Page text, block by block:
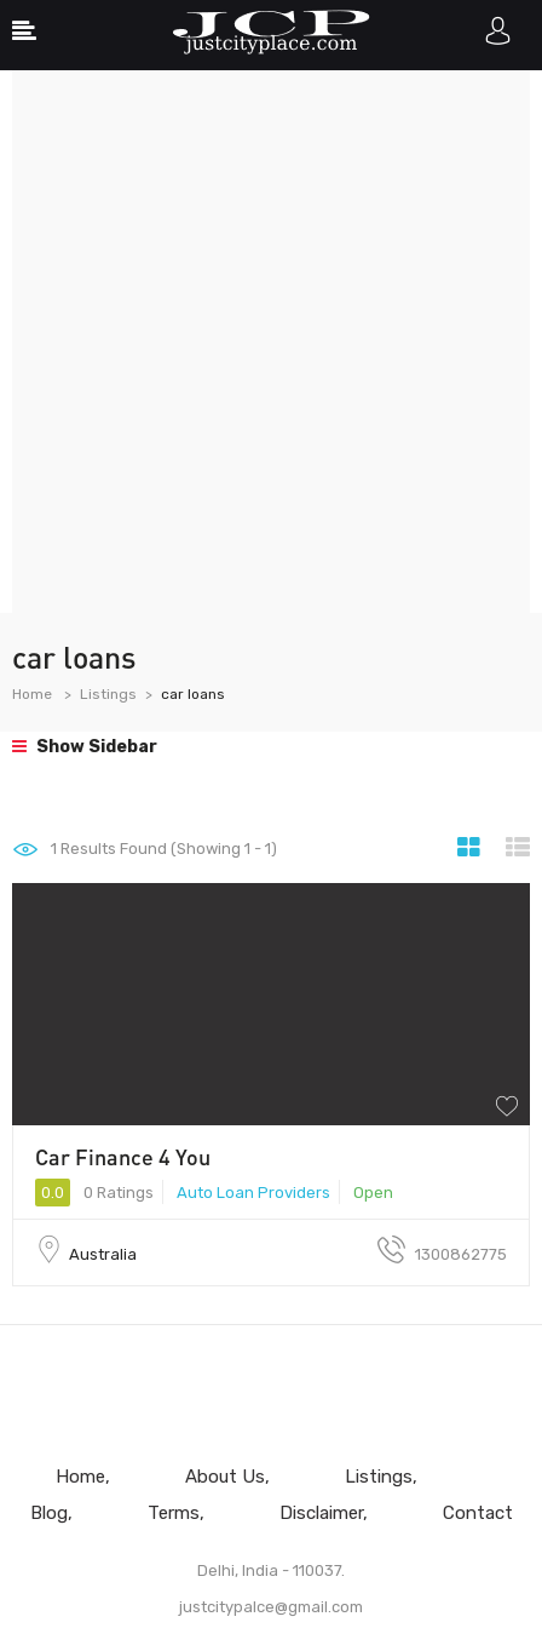
car loans
Home Listings car loans
Show Sidebar
1 Results Found (Showing 1 - 1)
Car Finance 4 You
0.0 0 Ratings Auto Loan Providers Open
Australia 1300862775
Home About Us
Listings
Blog
Terms Disclaimer Contact
Delhi, India - 110037.
justcitypalce@gmail.com